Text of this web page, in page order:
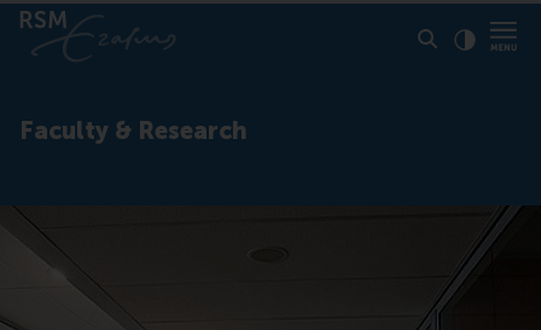
Faculty & Research